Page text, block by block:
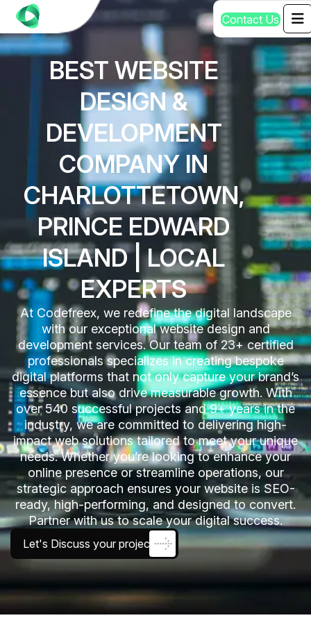
Contact Us
BEST WEBSITE
DESIGN &
DEVELOPMENT
COMPANY IN
CHARLOTTETOWN,
PRINCE EDWARD
ISLAND | LOCAL
EXPERTS
At Codefreex, we redefine the digital landscape
with our exceptional website design and
development services. Our team of 23+ certified
professionals specializes in creating bespoke
digital platforms that not only capture your brand’s
essence but also drive measurable growth. With
over 540 successful projects and 9+ years in the
industry, we are committed to delivering high-
impact web solutions tailored to meet your unique
needs. Whether you’re looking to enhance your
online presence or streamline operations, our
strategic approach ensures your website is SEO-
ready, high-performing, and designed to convert.
Partner with us to scale your digital success.
Let's Discuss your project